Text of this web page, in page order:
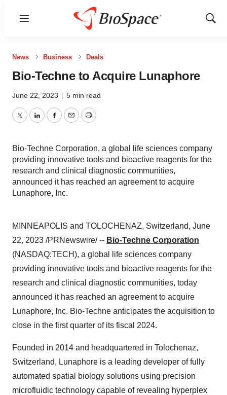
Menu
Show
News Business Deals
Bio-Techne to Acquire Lunaphore
June 22, 2023 | 5 min read
TwitterLinkedInFacebook
EmailPrint
Bio-Techne Corporation, a global life sciences company
providing innovative tools and bioactive reagents for the
research and clinical diagnostic communities,
announced it has reached an agreement to acquire
Lunaphore, Inc.
MINNEAPOLIS and TOLOCHENAZ, Switzerland, June
22, 2023 /PRNewswire/ -- Bio-Techne Corporation
(NASDAQ:TECH), a global life sciences company
providing innovative tools and bioactive reagents for the
research and clinical diagnostic communities, today
announced it has reached an agreement to acquire
Lunaphore, Inc. Bio-Techne anticipates the acquisition to
close in the first quarter of its fiscal 2024.
Founded in 2014 and headquartered in Tolochenaz,
Switzerland, Lunaphore is a leading developer of fully
automated spatial biology solutions using precision
microfluidic technology capable of revealing hyperplex